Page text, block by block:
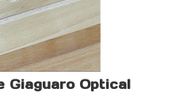
Giaguaro Optical